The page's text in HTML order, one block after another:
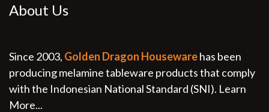
About Us
Since 2003, Golden Dragon Housewarehas been
producing melamine tableware products that comply
with the Indonesian National Standard (SNI). Learn
More...